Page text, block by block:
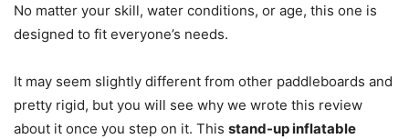
No matter your skill, water conditions, or age, this one is
designed to fit everyone’s needs.
It may seem slightly different from other paddleboards and
pretty rigid, but you will see why we wrote this review
about it once you step on it. This stand-up inflatable